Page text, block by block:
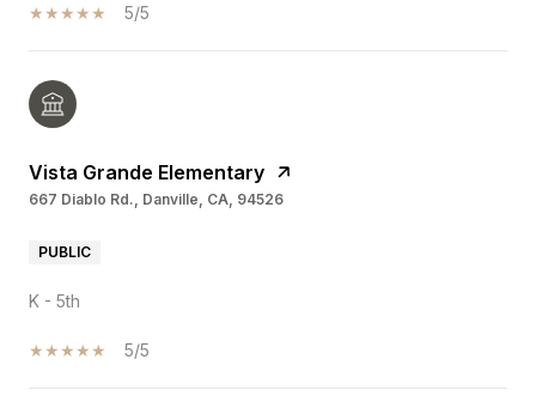
5/5
Vista Grande Elementary
667 Diablo Rd., Danville, CA, 94526
PUBLIC
K - 5th
5/5